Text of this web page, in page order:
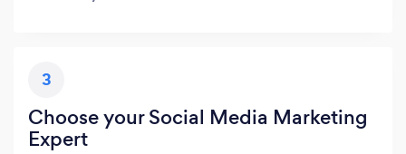
3
Choose your Social Media Marketing
Expert